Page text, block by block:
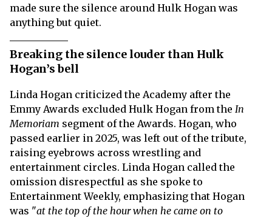
made sure the silence around Hulk Hogan was
anything but quiet.
Breaking the silence louder than Hulk
Hogan’s bell
Linda Hogan criticized the Academy after the
Emmy Awards excluded Hulk Hogan from the In
Memoriam segment of the Awards. Hogan, who
passed earlier in 2025, was left out of the tribute,
raising eyebrows across wrestling and
entertainment circles. Linda Hogan called the
omission disrespectful as she spoke to
Entertainment Weekly, emphasizing that Hogan
was "at the top of the hour when he came on to